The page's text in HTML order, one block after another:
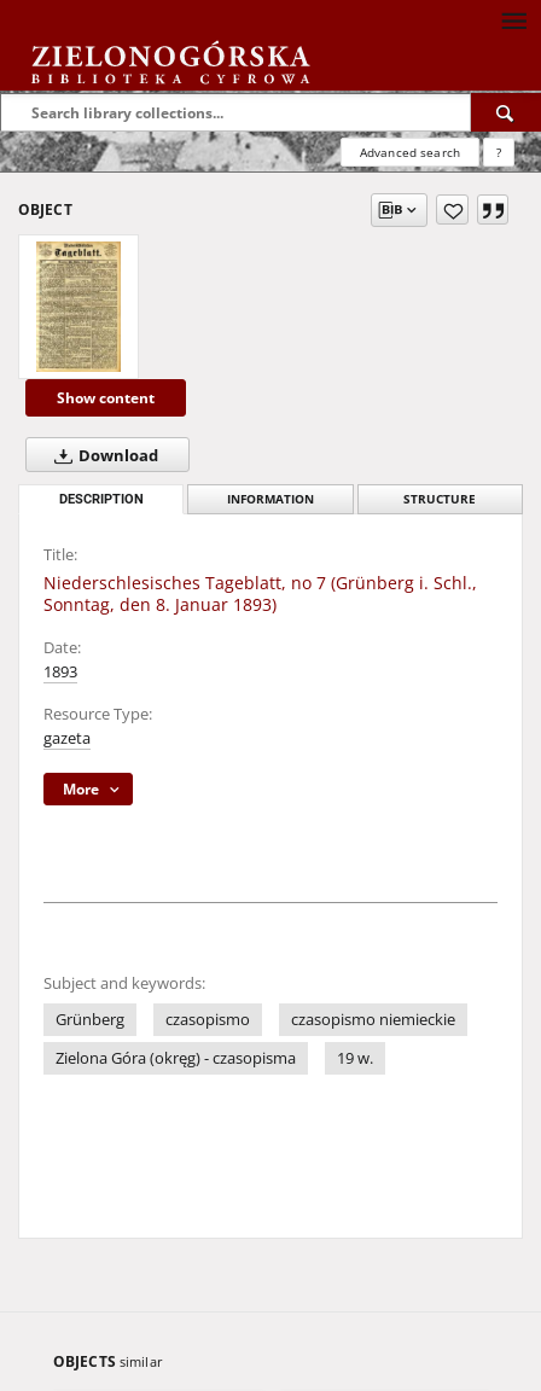
Advanced search ?
OBJECT
Show content
Download
DESCRIPTION INFORMATION STRUCTURE
Title:
Niederschlesisches Tageblatt, no 7 (Grünberg i. Schl.,
Sonntag, den 8. Januar 1893)
Date:
1893
Resource Type:
gazeta
More
Subject and keywords:
Grünberg
czasopismo
czasopismo niemieckie
Zielona Góra (okręg) - czasopisma
19 w.
OBJECTS similar